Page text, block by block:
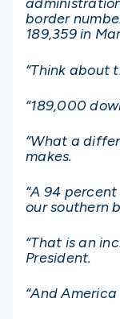
border
189,359 in
“Think about
“189,000
“What a
makes.
“A 94
our southern
“That is an
President.
“And